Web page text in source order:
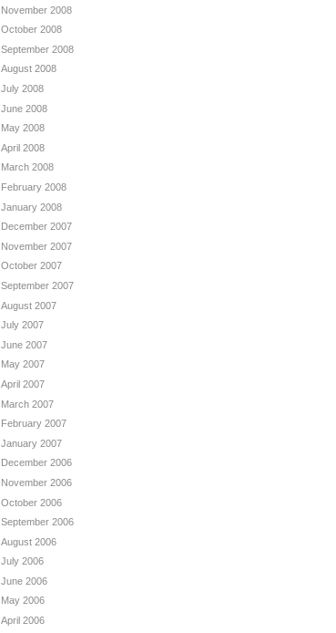
November 2008
October 2008
September 2008
August 2008
July 2008
June 2008
May 2008
April 2008
March 2008
February 2008
January 2008
December 2007
November 2007
October 2007
September 2007
August 2007
July 2007
June 2007
May 2007
April 2007
March 2007
February 2007
January 2007
December 2006
November 2006
October 2006
September 2006
August 2006
July 2006
June 2006
May 2006
April 2006